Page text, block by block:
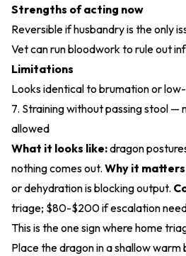
Strengths of acting now
Reversible if husbandry is the only
Vet can run bloodwork to rule out
Limitations
Looks identical to brumation or
7. Straining without passing stool
allowed
What it looks like:dragon
nothing comes out. Why it
or dehydration is blocking output.
triage; $80-$200 if escalation
This is the one sign where home
Place the dragon in a shallow